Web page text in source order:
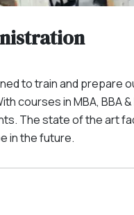
to train and prepare
courses in MBA, BBA
The state of the art
in the future.